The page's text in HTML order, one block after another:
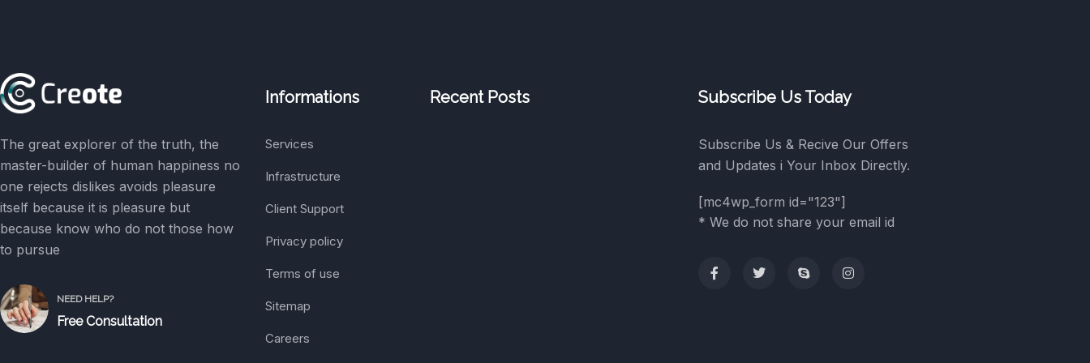
The great explorer of the truth, the
master-builder of human happiness no
one rejects dislikes avoids pleasure
itself because it is pleasure but
because know who do not those how
to pursue
NEED HELP?
Free Consultation
Informations
Services
Infrastructure
Client Support
Privacy policy
Terms of use
Sitemap
Careers
Recent Posts Subscribe Us Today
Subscribe Us & Recive Our Offers
and Updates i Your Inbox Directly.
[mc4wp_form id="123"]
* We do not share your email id